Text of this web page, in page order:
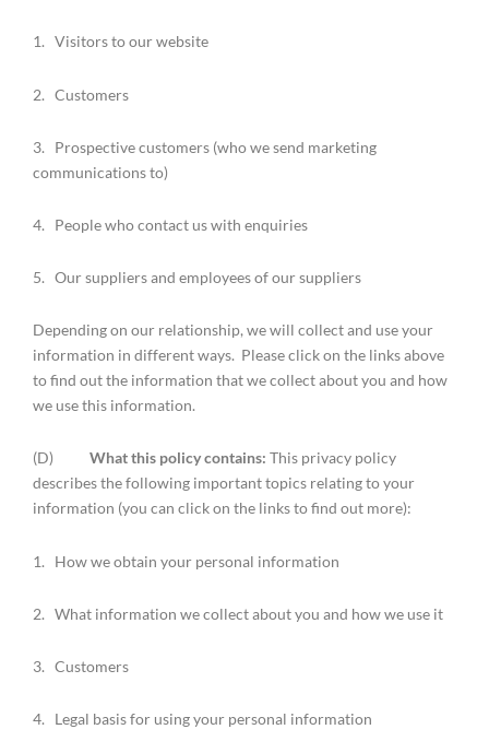
1. Visitors to our website
2. Customers
3. Prospective customers (who we send marketing
communications to)
4. People who contact us with enquiries
5. Our suppliers and employees of our suppliers
Depending on our relationship, we will collect and use your
information in different ways. Please click on the links above
to find out the information that we collect about you and how
we use this information.
(D) What this policy contains: This privacy policy
describes the following important topics relating to your
information (you can click on the links to find out more):
1. How we obtain your personal information
2. What information we collect about you and how we use it
3. Customers
4. Legal basis for using your personal information